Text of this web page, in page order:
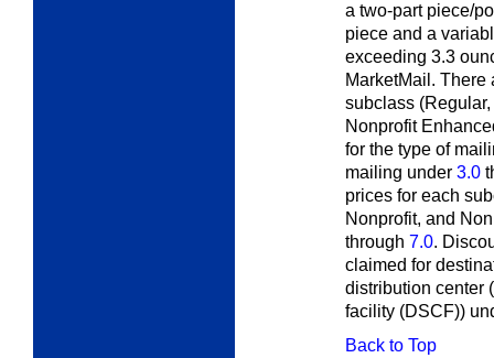
a two-part piece/
piece and a
exceeding 3.3
MarketMail. There
subclass
Nonprofit
for the type of
mailing under 3.0
prices for each
Nonprofit, and
through 7.0.
claimed for
distribution center
facility (DSCF))
Back to Top